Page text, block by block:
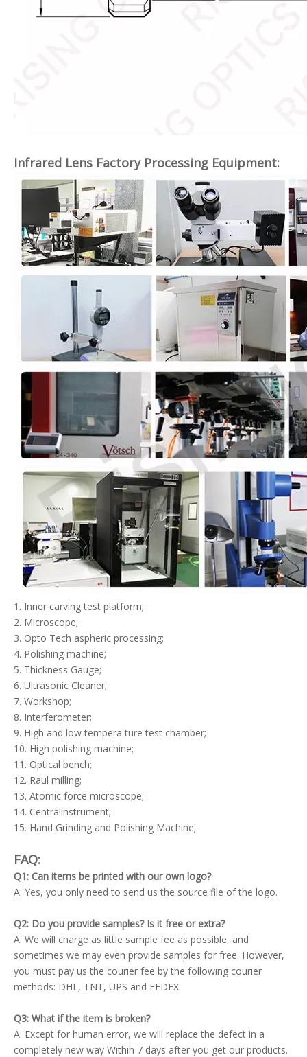
Infrared Lens Factory Processing Equipment:
1. Inner carving test platform;
2. Microscope;
3. Opto Tech aspheric processing;
4. Polishing machine;
5. Thickness Gauge;
6. Ultrasonic Cleaner;
7. Workshop;
8. Interferometer;
9. High and low tempera ture test chamber;
10. High polishing machine;
11. Optical bench;
12. Raul milling;
13. Atomic force microscope;
14. Centralinstrument;
15. Hand Grinding and Polishing Machine;
FAQ:
Q1: Can items be printed with our own logo?
A: Yes, you only need to send us the source file of the logo.
Q2: Do you provide samples? Is it free or extra?
A: We will charge as little sample fee as possible, and
sometimes we may even provide samples for free. However,
you must pay us the courier fee by the following courier
methods: DHL, TNT, UPS and FEDEX.
Q3: What if the item is broken?
A: Except for human error, we will replace the defect in a
completely new way Within 7 days after you get our products.